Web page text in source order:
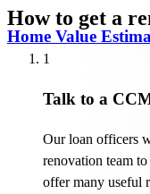
Home Value
How to get a
1
Talk to a
Our loan officers
renovation team
offer many useful